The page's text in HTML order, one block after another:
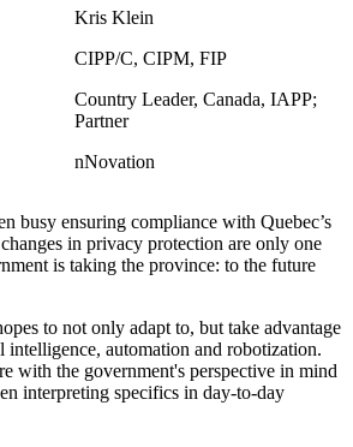
Kris Klein
CIPP/C, CIPM, FIP
Country Leader, Canada, IAPP;
Partner
nNovation
busy ensuring compliance with Quebec’s
in privacy protection are only one
is taking the province: to the future
to not only adapt to, but take advantage
intelligence, automation and robotization.
with the government's perspective in mind
interpreting specifics in day-to-day